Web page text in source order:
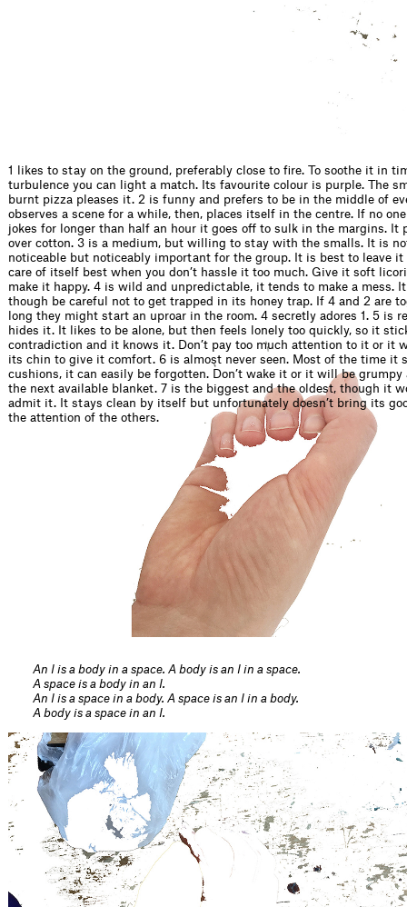
1 likes to stay on the ground, preferably close to fire. To soothe it in
turbulence you can light a match. Its favourite colour is purple. The
burnt pizza pleases it. 2 is funny and prefers to be in the middle of
observes a scene for a while, then, places itself in the centre. If no
jokes for longer than half an hour it goes off to sulk in the margins. It
over cotton. 3 is a medium, but willing to stay with the smalls. It is
noticeable but noticeably important for the group. It is best to leave it
care of itself best when you don’t hassle it too much. Give it soft
make it happy. 4 is wild and unpredictable, it tends to make a mess.
though be careful not to get trapped in its honey trap. If 4 and 2 are
long they might start an uproar in the room. 4 secretly adores 1. 5 is
hides it. It likes to be alone, but then feels lonely too quickly, so it
contradiction and it knows it. Don’t pay too much attention to it or it
its chin to give it comfort. 6 is almost never seen. Most of the time it
cushions, it can easily be forgotten. Don’t wake it or it will be grumpy
the next available blanket. 7 is the biggest and the oldest, though it
admit it. It stays clean by itself but unfortunately doesn’t bring its
the attention of the others.
An I is a body in a space. A body is an I in a space.
A space is a body in an I.
An I is a space in a body. A space is an I in a body.
A body is a space in an I.